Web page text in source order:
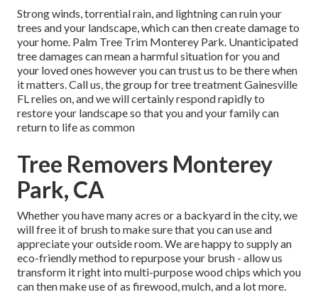
Strong winds, torrential rain, and lightning can ruin your
trees and your landscape, which can then create damage to
your home. Palm Tree Trim Monterey Park. Unanticipated
tree damages can mean a harmful situation for you and
your loved ones however you can trust us to be there when
it matters. Call us, the group for tree treatment Gainesville
FL relies on, and we will certainly respond rapidly to
restore your landscape so that you and your family can
return to life as common
Tree Removers Monterey
Park, CA
Whether you have many acres or a backyard in the city, we
will free it of brush to make sure that you can use and
appreciate your outside room. We are happy to supply an
eco-friendly method to repurpose your brush - allow us
transform it right into multi-purpose wood chips which you
can then make use of as firewood, mulch, and a lot more.